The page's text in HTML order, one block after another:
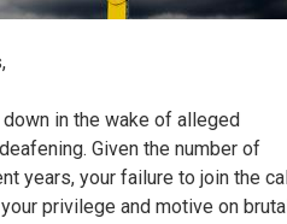
in the wake of alleged
Given the number of
years, your failure to join the call
privilege and motive on brutal